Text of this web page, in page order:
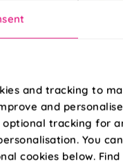
and tracking to
and
optional tracking for
You
cookies below.